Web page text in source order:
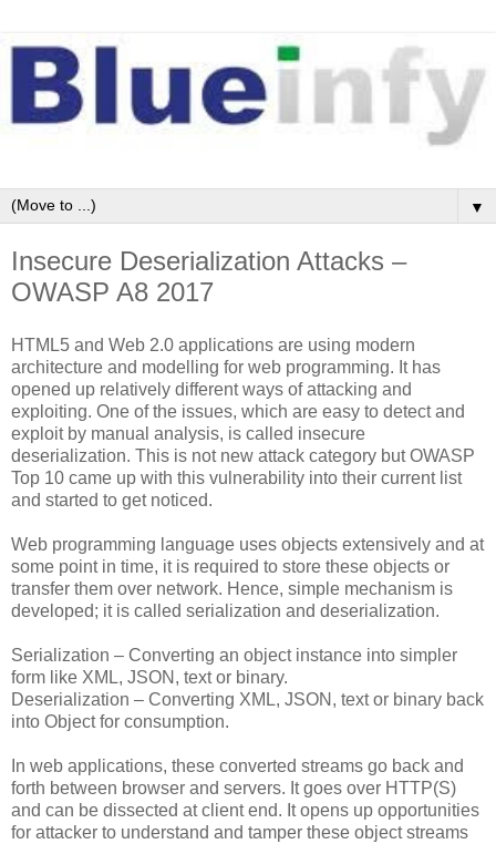
▼
Insecure Deserialization Attacks –
OWASP A8 2017
HTML5 and Web 2.0 applications are using modern
architecture and modelling for web programming. It has
opened up relatively different ways of attacking and
exploiting. One of the issues, which are easy to detect and
exploit by manual analysis, is called insecure
deserialization. This is not new attack category but OWASP
Top 10 came up with this vulnerability into their current list
and started to get noticed.
Web programming language uses objects extensively and at
some point in time, it is required to store these objects or
transfer them over network. Hence, simple mechanism is
developed; it is called serialization and deserialization.
Serialization – Converting an object instance into simpler
form like XML, JSON, text or binary.
Deserialization – Converting XML, JSON, text or binary back
into Object for consumption.
In web applications, these converted streams go back and
forth between browser and servers. It goes over HTTP(S)
and can be dissected at client end. It opens up opportunities
for attacker to understand and tamper these object streams